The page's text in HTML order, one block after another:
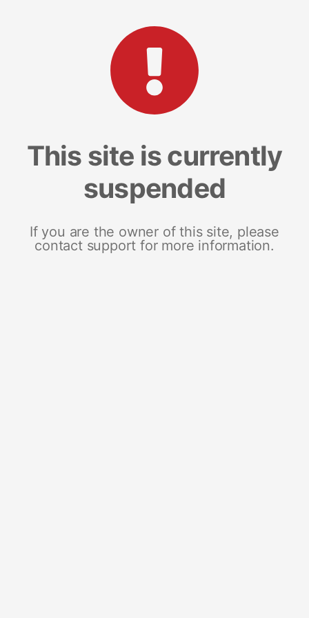
This site is currently
suspended
If you are the owner of this site, please
contact support for more information.